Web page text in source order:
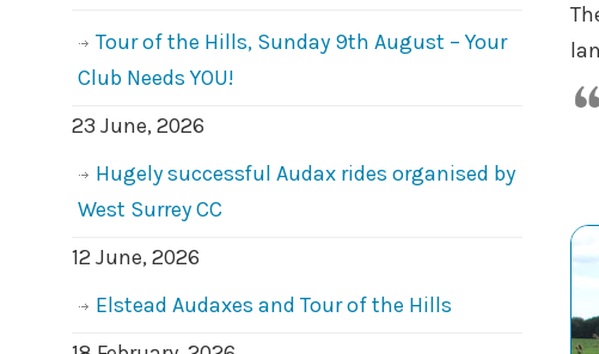
Tour of the Hills, Sunday 9th August – Your
Club Needs YOU!
23 June, 2026
Hugely successful Audax rides organised by
West Surrey CC
12 June, 2026
Elstead Audaxes and Tour of the Hills